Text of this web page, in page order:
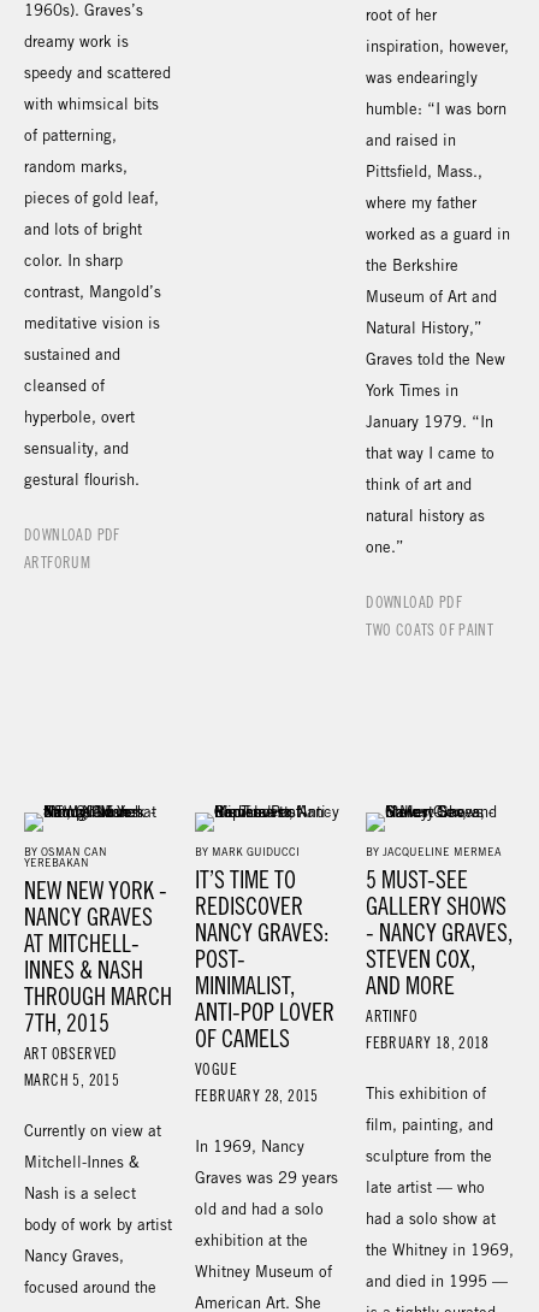
1960s). Graves’s
dreamy work is
speedy and scattered
with whimsical bits
of patterning,
random marks,
pieces of gold leaf,
and lots of bright
color. In sharp
contrast, Mangold’s
meditative vision is
sustained and
cleansed of
hyperbole, overt
sensuality, and
gestural flourish.
DOWNLOAD PDF
ARTFORUM
root of her
inspiration, however,
was endearingly
humble: “I was born
and raised in
Pittsfield, Mass.,
where my father
worked as a guard in
the Berkshire
Museum of Art and
Natural History,”
Graves told the New
York Times in
January 1979. “In
that way I came to
think of art and
natural history as
one.”
DOWNLOAD PDF
TWO COATS OF PAINT
BY OSMAN CAN
YEREBAKAN
NEW NEW YORK -
NANCY GRAVES
AT MITCHELL-
INNES & NASH
THROUGH MARCH
7TH, 2015
ART OBSERVED
MARCH 5, 2015
Currently on view at
Mitchell-Innes &
Nash is a select
body of work by artist
Nancy Graves,
focused around the
BY MARK GUIDUCCI
IT’S TIME TO
REDISCOVER
NANCY GRAVES:
POST-
MINIMALIST,
ANTI-POP LOVER
OF CAMELS
VOGUE
FEBRUARY 28, 2015
In 1969, Nancy
Graves was 29 years
old and had a solo
exhibition at the
Whitney Museum of
American Art. She
BY JACQUELINE MERMEA
5 MUST-SEE
GALLERY SHOWS
- NANCY GRAVES,
STEVEN COX,
AND MORE
ARTINFO
FEBRUARY 18, 2018
This exhibition of
film, painting, and
sculpture from the
late artist — who
had a solo show at
the Whitney in 1969,
and died in 1995 —